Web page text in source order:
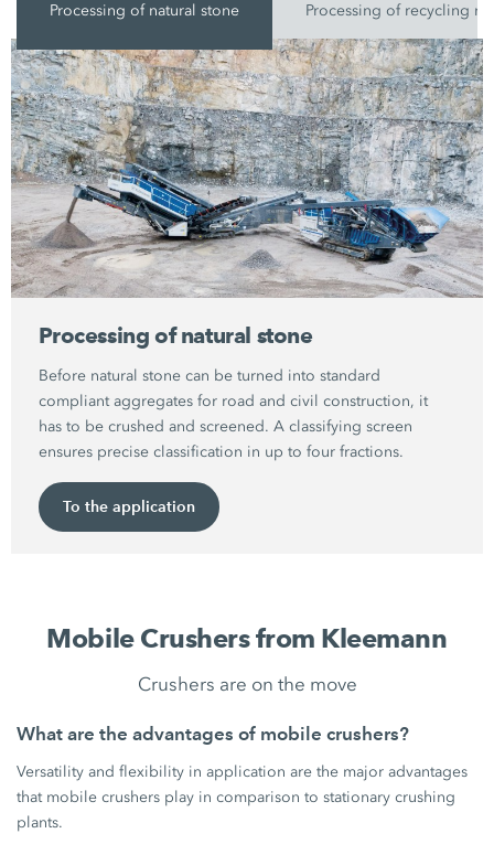
Processing of natural stone Processing of recycling
Processing of natural stone
Before natural stone can be turned into standard
compliant aggregates for road and civil construction, it
has to be crushed and screened. A classifying screen
ensures precise classification in up to four fractions.
To the application
Mobile Crushers from Kleemann
Crushers are on the move
What are the advantages of mobile crushers?
Versatility and flexibility in application are the major advantages
that mobile crushers play in comparison to stationary crushing
plants.